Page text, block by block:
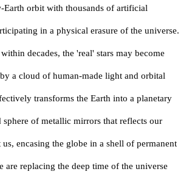
Earth orbit with thousands of artificial
in a physical erasure of the universe.
decades, the 'real' stars may become
a cloud of human-made light and orbital
transforms the Earth into a planetary
sphere of metallic mirrors that reflects our
encasing the globe in a shell of permanent
are replacing the deep time of the universe